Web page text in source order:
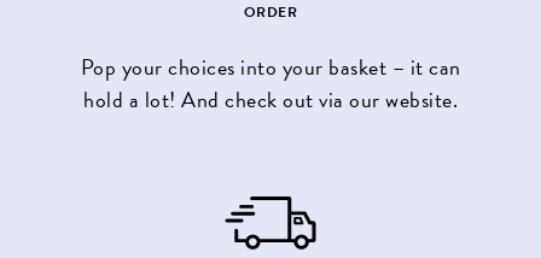
ORDER
Pop your choices into your basket – it can
hold a lot! And check out via our website.